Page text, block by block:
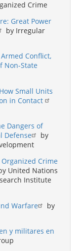
Crime
Great Power
by Irregular
Conflict,
Non-State
Small Units
in Contact
Dangers of
Defense
by
Crime
United Nations
Institute
Warfare
by
y militares en